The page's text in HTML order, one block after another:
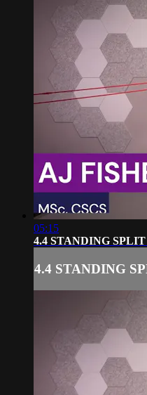
05:15
4.4 STANDING
4.4 STANDING